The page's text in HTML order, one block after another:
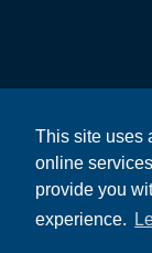
This site uses
online
provide you
experience.
General
Council
37